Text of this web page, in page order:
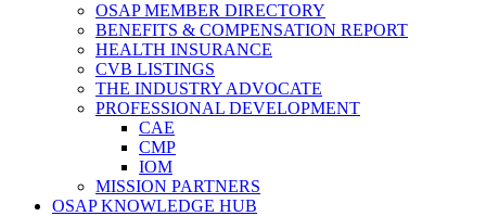
OSAP MEMBER DIRECTORY
BENEFITS & COMPENSATION REPORT
HEALTH INSURANCE
CVB LISTINGS
THE INDUSTRY ADVOCATE
PROFESSIONAL DEVELOPMENT
CAE
CMP
IOM
MISSION PARTNERS
OSAP KNOWLEDGE HUB